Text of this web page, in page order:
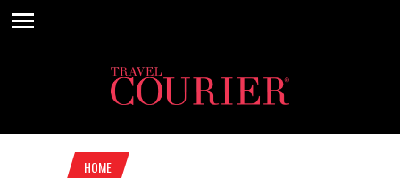
HOME